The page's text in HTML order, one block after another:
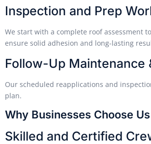
Inspection and Prep
We start with a complete roof assessment
ensure solid adhesion and long-lasting
Follow-Up Maintenance
Our scheduled reapplications and
plan.
Why Businesses Choose
Skilled and Certified